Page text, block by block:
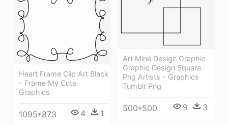
Art Mine Design Graphic
Graphic Design Square
Png Artists - Graphics
Tumblr Png
500*500 9 3
Heart Frame Clip Art Black
- Frame My Cute
Graphics
1095*873 4 1